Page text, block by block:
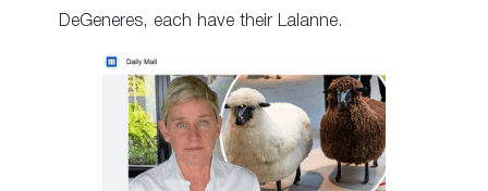
DeGeneres, each have their Lalanne.